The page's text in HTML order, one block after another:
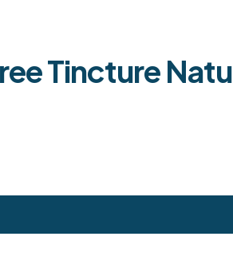
Tincture